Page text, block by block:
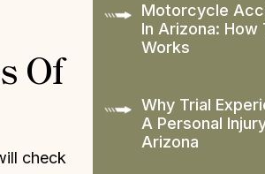
Of
check
Motorcycle
In Arizona: How
Works
Why Trial
A Personal
Arizona